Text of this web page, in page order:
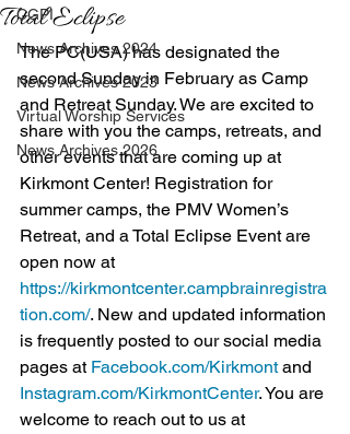
CGPI
News Archives 2024
News Archives 2023
Virtual Worship Services
News Archives 2026
Total Eclipse
The PC(USA) has designated the
second Sunday in February as Camp
and Retreat Sunday. We are excited to
share with you the camps, retreats, and
other events that are coming up at
Kirkmont Center! Registration for
summer camps, the PMV Women’s
Retreat, and a Total Eclipse Event are
open now at
https://kirkmontcenter.campbrainregistra
tion.com/. New and updated information
is frequently posted to our social media
pages at Facebook.com/Kirkmont and
Instagram.com/KirkmontCenter. You are
welcome to reach out to us at